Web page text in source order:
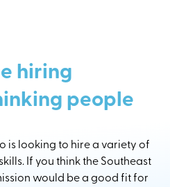
hiring
people
is looking to hire a variety of
If you think the Southeast
would be a good fit for